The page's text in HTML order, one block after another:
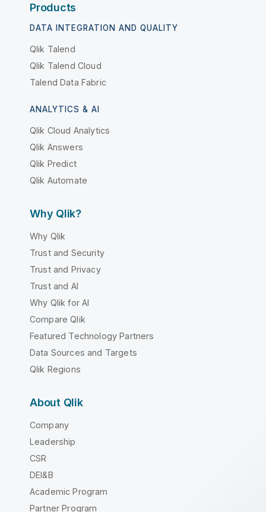
Products
DATA INTEGRATION AND QUALITY
Qlik Talend
Qlik Talend Cloud
Talend Data Fabric
ANALYTICS & AI
Qlik Cloud Analytics
Qlik Answers
Qlik Predict
Qlik Automate
Why Qlik?
Why Qlik
Trust and Security
Trust and Privacy
Trust and AI
Why Qlik for AI
Compare Qlik
Featured Technology Partners
Data Sources and Targets
Qlik Regions
About Qlik
Company
Leadership
CSR
DEI&B
Academic Program
Partner Program